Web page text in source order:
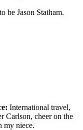
be Jason Statham.
International travel,
Carlson, cheer on the
my niece.